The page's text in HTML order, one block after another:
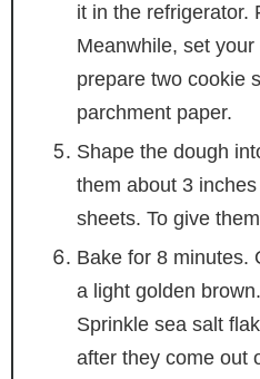
it in the refrigerator.
Meanwhile, set your
prepare two cookie
parchment paper.
Shape the dough
them about 3
sheets. To give
Bake for 8 minutes.
a light golden
Sprinkle sea salt
after they come out